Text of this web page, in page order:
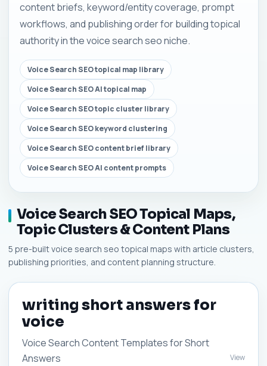
content briefs, keyword/entity coverage, prompt
workflows, and publishing order for building topical
authority in the voice search seo niche.
Voice Search SEO topical map library
Voice Search SEO AI topical map
Voice Search SEO topic cluster library
Voice Search SEO keyword clustering
Voice Search SEO content brief library
Voice Search SEO AI content prompts
Voice Search SEO Topical Maps,
Topic Clusters & Content Plans
5 pre-built voice search seo topical maps with article clusters,
publishing priorities, and content planning structure.
writing short answers for
voice
Voice Search Content Templates for Short
Answers
View